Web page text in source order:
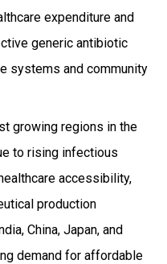
expenditure and
generic antibiotic
systems and community
growing regions in the
to rising infectious
accessibility,
production
China, Japan, and
demand for affordable